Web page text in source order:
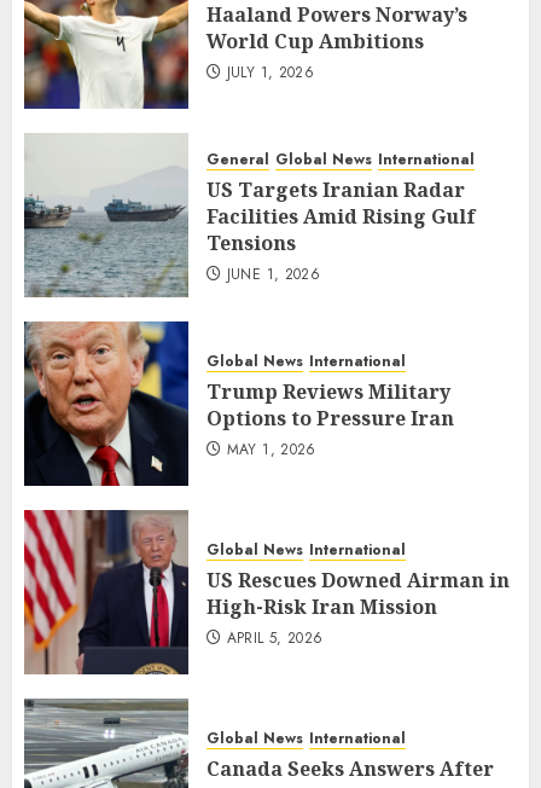
Haaland Powers Norway’s
World Cup Ambitions
JULY 1, 2026
General Global News International
US Targets Iranian Radar
Facilities Amid Rising Gulf
Tensions
JUNE 1, 2026
Global News International
Trump Reviews Military
Options to Pressure Iran
MAY 1, 2026
Global News International
US Rescues Downed Airman in
High-Risk Iran Mission
APRIL 5, 2026
Global News International
Canada Seeks Answers After